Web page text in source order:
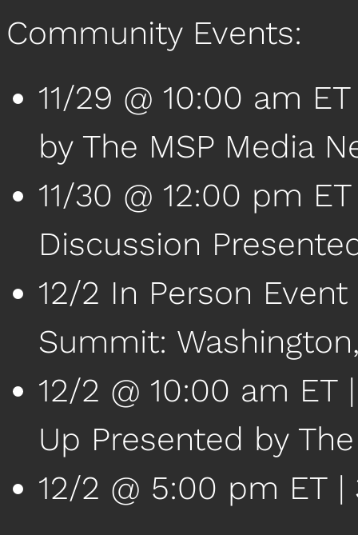
Community Events:
11/29 @ 10:00 am
by The MSP Media
11/30 @ 12:00 pm
Discussion
12/2 In Person
Summit:
12/2 @ 10:00 am ET
Up Presented by
12/2 @ 5:00 pm ET |